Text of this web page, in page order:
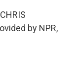
by NPR,